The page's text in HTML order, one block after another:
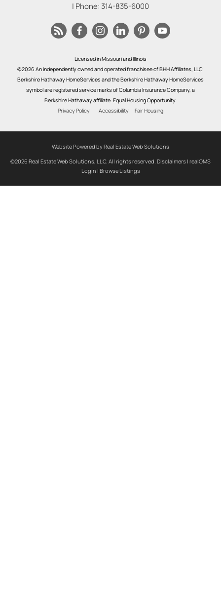
| Phone: 314-835-6000
Licensed in Missouri and Illinois
©2026 An independently owned and operated franchisee of BHH Affiliates, LLC.
Berkshire Hathaway HomeServices and the Berkshire Hathaway HomeServices
symbol are registered service marks of Columbia Insurance Company, a
Berkshire Hathaway affiliate. Equal Housing Opportunity.
Privacy Policy
Accessibility Fair Housing
Website Powered by Real Estate Web Solutions
©2026 Real Estate Web Solutions, LLC. All rights reserved. Disclaimers | realOMS
Login | Browse Listings